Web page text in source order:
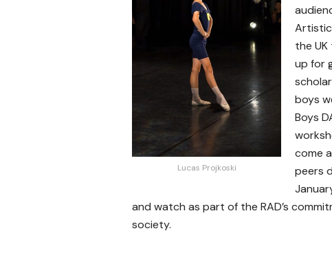
Lucas Projkoski
the
up for
boys
Boys
come
peers
and watch as part of the RAD’s
society.